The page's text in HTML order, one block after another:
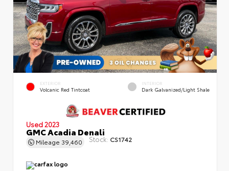
EXTERIOR
Volcanic Red Tintcoat
INTERIOR
Dark Galvanized/Light Shale
Used 2023
GMC Acadia Denali
Mileage 39,460 Stock: CS1742